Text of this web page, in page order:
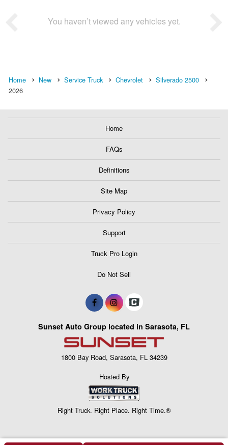
You haven’t viewed any vehicles yet.
Home New Service Truck Chevrolet
Silverado 2500
2026
Home
FAQs
Definitions
Site Map
Privacy Policy
Support
Truck Pro Login
Do Not Sell
Sunset Auto Group located in Sarasota, FL
1800 Bay Road, Sarasota, FL 34239
Hosted By
Right Truck. Right Place. Right Time.®